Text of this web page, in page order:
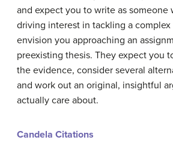
and expect you to write as someone
driving interest in tackling a
envision you approaching an
preexisting thesis. They expect you
the evidence, consider several
and work out an original, insightful
actually care about.
Candela Citations